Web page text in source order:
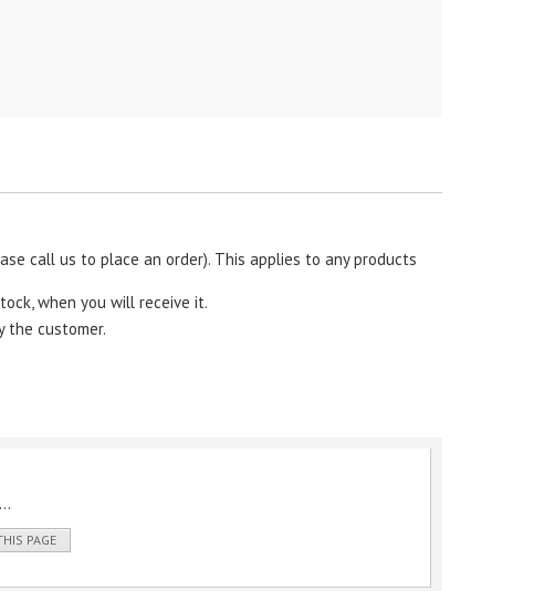
call us to place an order). This applies to any products
when you will receive it.
the customer.
PAGE